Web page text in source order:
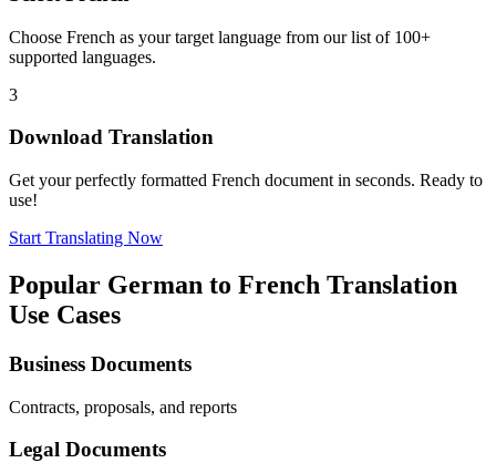
Choose French as your target language from our list of 100+
supported languages.
3
Download Translation
Get your perfectly formatted French document in seconds. Ready to
use!
Start Translating Now
Popular German to French Translation
Use Cases
Business Documents
Contracts, proposals, and reports
Legal Documents